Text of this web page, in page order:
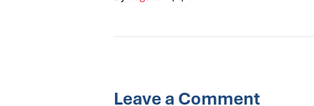
Leave a Comment